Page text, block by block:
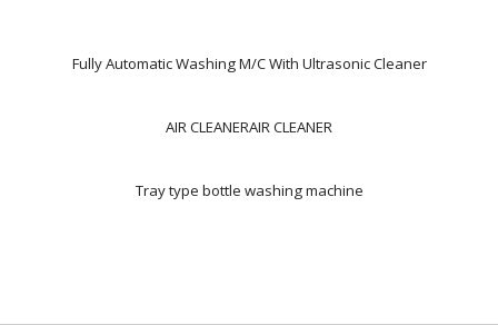
Fully Automatic Washing M/C With Ultrasonic Cleaner
AIR CLEANERAIR CLEANER
Tray type bottle washing machine